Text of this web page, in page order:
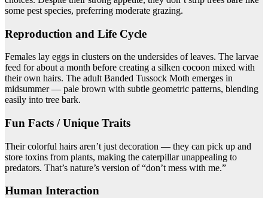
some pest species, preferring moderate grazing.
Reproduction and Life Cycle
Females lay eggs in clusters on the undersides of leaves. The larvae
feed for about a month before creating a silken cocoon mixed with
their own hairs. The adult Banded Tussock Moth emerges in
midsummer — pale brown with subtle geometric patterns, blending
easily into tree bark.
Fun Facts / Unique Traits
Their colorful hairs aren’t just decoration — they can pick up and
store toxins from plants, making the caterpillar unappealing to
predators. That’s nature’s version of “don’t mess with me.”
Human Interaction